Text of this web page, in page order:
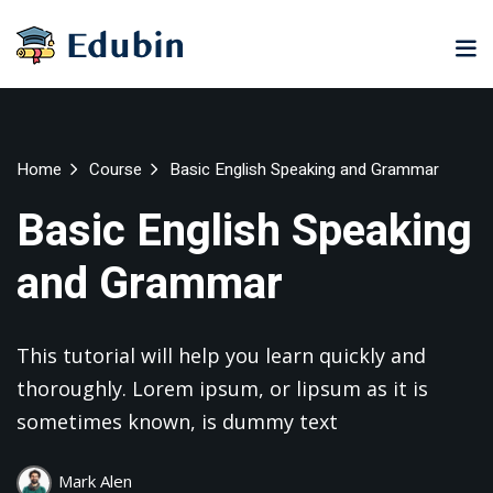
University
University
Classic
Hub
Course
Portal
Motivation
Career
NEW
LMS
Portal
eLearning
Hub
Home Course Basic English Speaking and Grammar
Basic English Speaking
and Grammar
This tutorial will help you learn quickly and
thoroughly. Lorem ipsum, or lipsum as it is
sometimes known, is dummy text
Mark Alen
Sign in
Remember me Lost your password?